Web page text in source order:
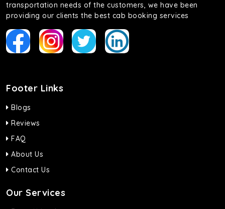
transportation needs of the customers, we have been
providing our clients the best cab booking services
Footer Links
Blogs
Reviews
FAQ
About Us
Contact Us
Our Services